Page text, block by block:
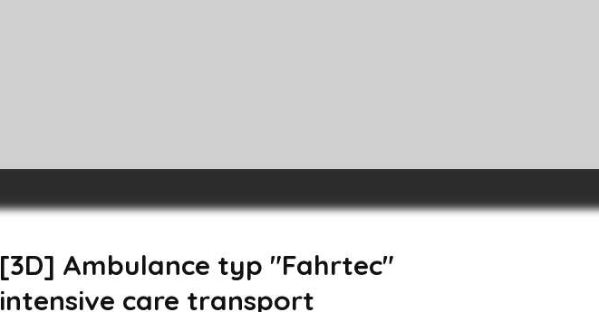
[3D] Ambulance typ "Fahrtec"
intensive care transport